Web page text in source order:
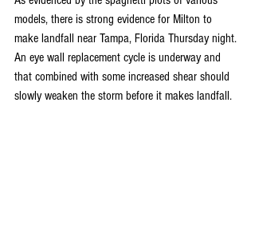
models, there is strong evidence for Milton to
make landfall near Tampa, Florida Thursday night.
An eye wall replacement cycle is underway and
that combined with some increased shear should
slowly weaken the storm before it makes landfall.